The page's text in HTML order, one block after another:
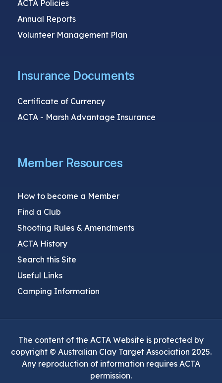
ACTA Policies
Annual Reports
Volunteer Management Plan
Insurance Documents
Certificate of Currency
ACTA - Marsh Advantage Insurance
Member Resources
How to become a Member
Find a Club
Shooting Rules & Amendments
ACTA History
Search this Site
Useful Links
Camping Information
The content of the ACTA Website is protected by
copyright © Australian Clay Target Association 2025.
Any reproduction of information requires ACTA
permission.